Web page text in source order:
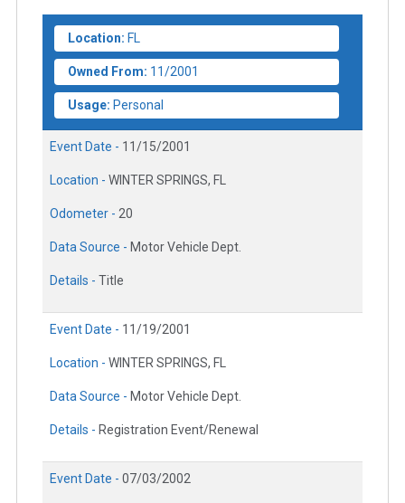
Location: FL
Owned From: 11/2001
Usage: Personal
Event Date - 11/15/2001
Location - WINTER SPRINGS, FL
Odometer - 20
Data Source - Motor Vehicle Dept.
Details - Title
Event Date - 11/19/2001
Location - WINTER SPRINGS, FL
Data Source - Motor Vehicle Dept.
Details - Registration Event/Renewal
Event Date - 07/03/2002